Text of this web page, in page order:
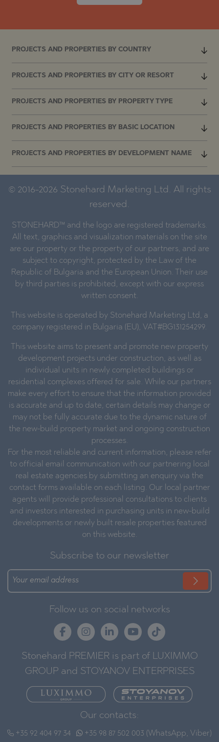
PROJECTS AND PROPERTIES BY COUNTRY
PROJECTS AND PROPERTIES BY CITY OR RESORT
PROJECTS AND PROPERTIES BY PROPERTY TYPE
PROJECTS AND PROPERTIES BY BASIC LOCATION
PROJECTS AND PROPERTIES BY DEVELOPMENT NAME
© 2016-2026 Stonehard Marketing Ltd. All rights
reserved.
STONEHARD™ and the logo are registered trademarks.
All text, graphics and visualization materials on the site
are our property or the property of our partners, and are
subject to copyright, protected by the Law of the
Republic of Bulgaria and the European Union. Their use
by third parties is prohibited, except with our express
written consent.
This website is operated by Stonehard Marketing Ltd, a
company registered in Bulgaria (EU), VAT#BG131254299.
This website aims to present and promote new property
development projects under construction, as well as
individual units in newly completed buildings or
residential complexes offered for sale. While our partners
make every effort to ensure that the information provided
is accurate and up to date, certain details may change or
may not be fully accurate due to the dynamic nature of
the new-build property market and ongoing construction
processes.
For the most reliable and current information, please refer
to official email communication with our partnering local
real estate agencies by submitting an enquiry via the
contact forms available on each listing. Our local partner
agents will provide professional consultations to clients
and investors interested in purchasing units in new-build
developments or newly built resale properties featured
on this website.
Subscribe to our newsletter
Follow us on social networks
Stonehard PREMIER is part of LUXIMMO
GROUP and STOYANOV ENTERPRISES
Our contacts:
+35 92 404 97 34 +35 98 87 502 003 (WhatsApp, Viber)